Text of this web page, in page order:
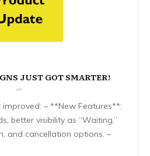
JUST GOT SMARTER!
– **New Features**:
better visibility as “Waiting,”
and cancellation options. –